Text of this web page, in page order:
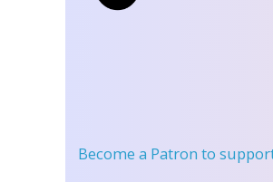
Become a Patron to